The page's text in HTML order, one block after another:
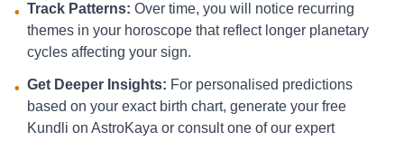
• Track Patterns: Over time, you will notice recurring
themes in your horoscope that reflect longer planetary
cycles affecting your sign.
• Get Deeper Insights: For personalised predictions
based on your exact birth chart, generate your free
Kundli on AstroKaya or consult one of our expert